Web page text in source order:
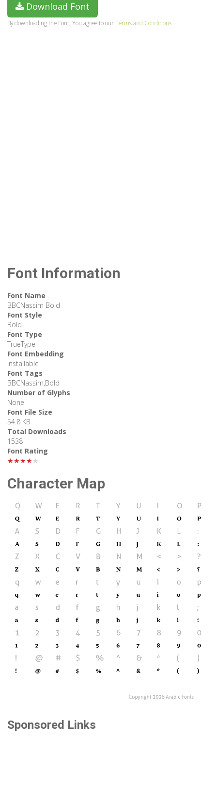
Download Font
By downloading the Font, You agree to ourTerms and Conditions
Font Information
Font Name
BBCNassim Bold
Font Style
Bold
Font Type
TrueType
Font Embedding
Installable
Font Tags
BBCNassim,Bold
Number of Glyphs
None
Font File Size
54.8 KB
Total Downloads
1538
Font Rating
★★★★★
Character Map
Sponsored Links